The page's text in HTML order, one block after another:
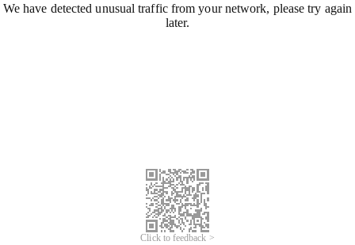
We have detected unusual traffic from your network, please try again
later.
Click to feedback >